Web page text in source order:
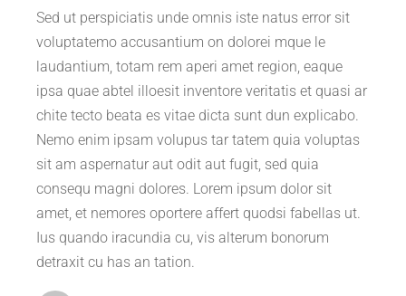
Sed ut perspiciatis unde omnis iste natus error sit
voluptatemo accusantium on dolorei mque le
laudantium, totam rem aperi amet region, eaque
ipsa quae abtel illoesit inventore veritatis et quasi ar
chite tecto beata es vitae dicta sunt dun explicabo.
Nemo enim ipsam volupus tar tatem quia voluptas
sit am aspernatur aut odit aut fugit, sed quia
consequ magni dolores. Lorem ipsum dolor sit
amet, et nemores oportere affert quodsi fabellas ut.
Ius quando iracundia cu, vis alterum bonorum
detraxit cu has an tation.